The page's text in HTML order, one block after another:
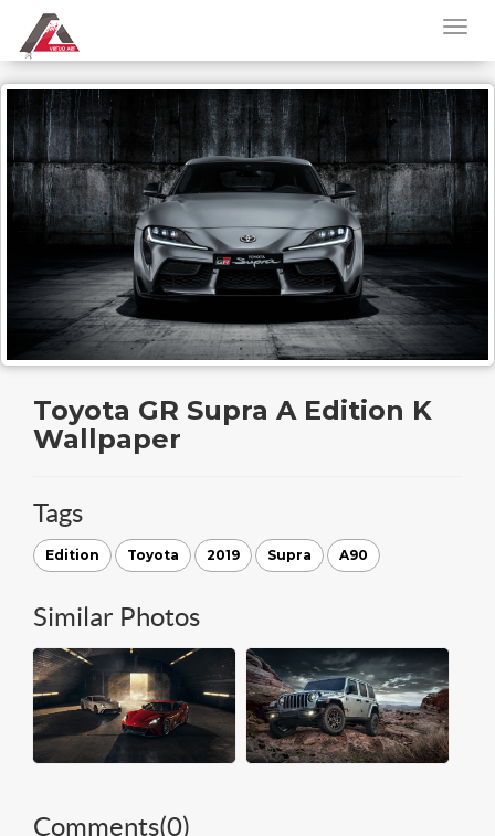
Toyota GR Supra A Edition K
Wallpaper
Tags
Edition Toyota 2019 Supra A90
Similar Photos
Comments(0)